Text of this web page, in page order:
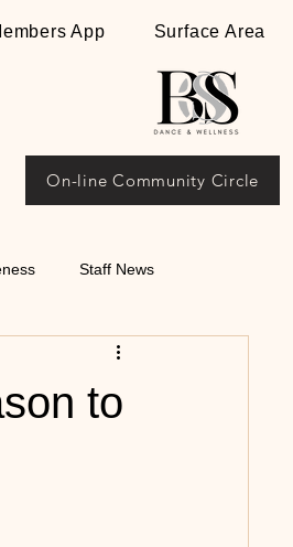
App Surface Area
On-line Community Circle
Staff News
to